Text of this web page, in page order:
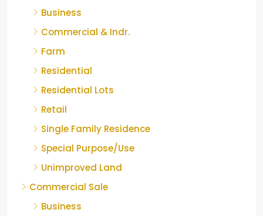
Business
Commercial & Indr.
Farm
Residential
Residential Lots
Retail
Single Family Residence
Special Purpose/Use
Unimproved Land
Commercial Sale
Business